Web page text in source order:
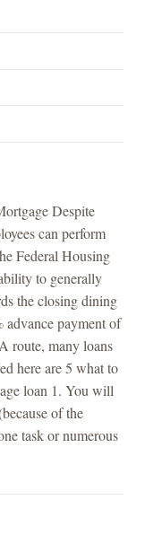
Despite
can perform
Federal Housing
to generally
the closing dining
advance payment of
route, many loans
here are 5 what to
loan 1. You will
of the
task or numerous